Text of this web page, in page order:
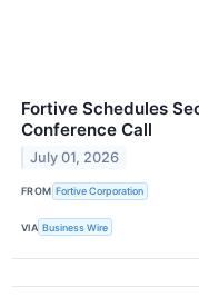
Fortive Schedules
Conference Call
July 01, 2026
FROM Fortive Corporation
VIA Business Wire